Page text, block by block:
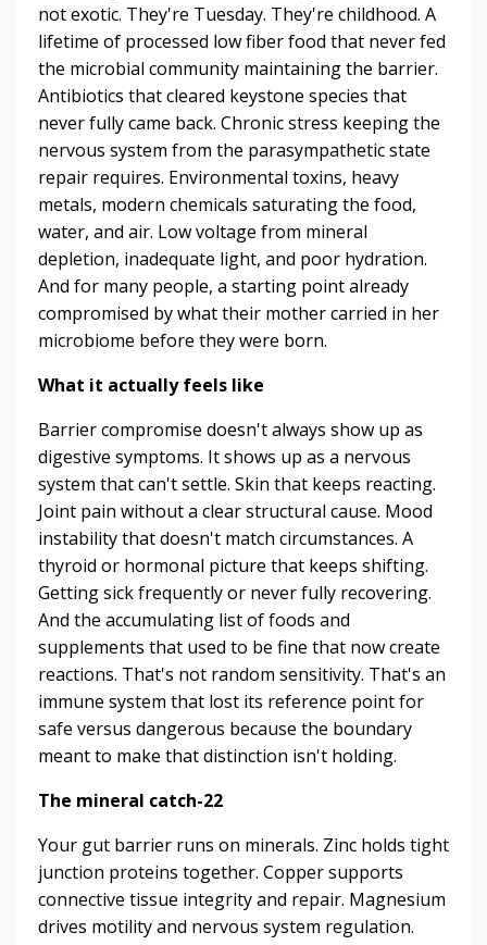
not exotic. They're Tuesday. They're childhood. A
lifetime of processed low fiber food that never fed
the microbial community maintaining the barrier.
Antibiotics that cleared keystone species that
never fully came back. Chronic stress keeping the
nervous system from the parasympathetic state
repair requires. Environmental toxins, heavy
metals, modern chemicals saturating the food,
water, and air. Low voltage from mineral
depletion, inadequate light, and poor hydration.
And for many people, a starting point already
compromised by what their mother carried in her
microbiome before they were born.
What it actually feels like
Barrier compromise doesn't always show up as
digestive symptoms. It shows up as a nervous
system that can't settle. Skin that keeps reacting.
Joint pain without a clear structural cause. Mood
instability that doesn't match circumstances. A
thyroid or hormonal picture that keeps shifting.
Getting sick frequently or never fully recovering.
And the accumulating list of foods and
supplements that used to be fine that now create
reactions. That's not random sensitivity. That's an
immune system that lost its reference point for
safe versus dangerous because the boundary
meant to make that distinction isn't holding.
The mineral catch-22
Your gut barrier runs on minerals. Zinc holds tight
junction proteins together. Copper supports
connective tissue integrity and repair. Magnesium
drives motility and nervous system regulation.